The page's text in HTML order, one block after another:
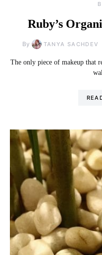
Ruby’s
By TANYA SACHDEV
The only piece of makeup that